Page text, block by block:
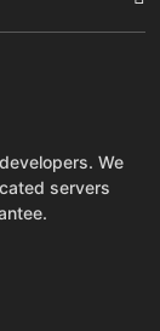
We
servers